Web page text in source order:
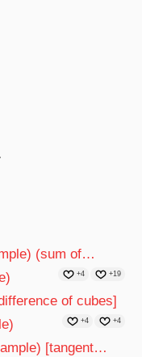
(sum of…
+19
+4
of cubes]
+4
+4
[tangent…